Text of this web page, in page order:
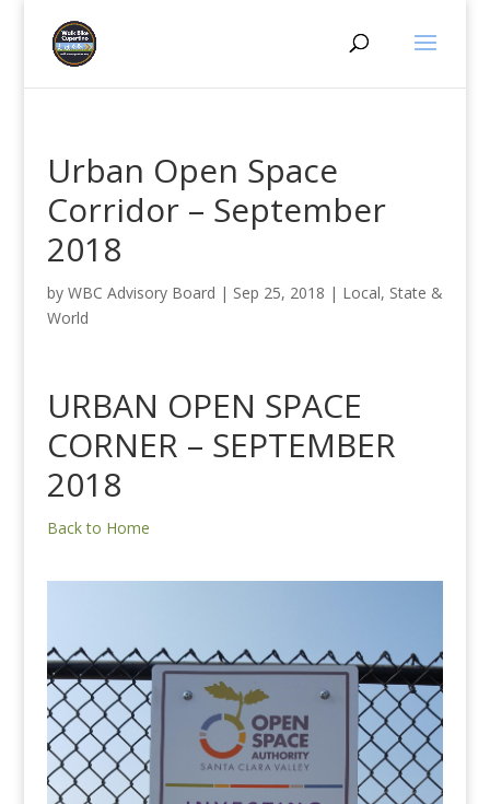
Urban Open Space
Corridor – September
2018
by WBC Advisory Board | Sep 25, 2018 | Local, State &
World
URBAN OPEN SPACE
CORNER – SEPTEMBER
2018
Back to Home